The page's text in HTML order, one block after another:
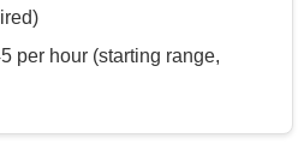
per hour (starting range,